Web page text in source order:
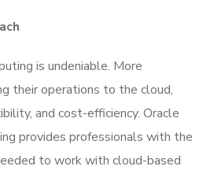
is undeniable. More
their operations to the cloud,
and cost-efficiency. Oracle
provides professionals with the
to work with cloud-based